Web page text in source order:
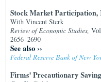
Stock Market
With Vincent Sterk
Review of Economic Studies,
2656–2690
See also ››
Federal Reserve Bank of New
Firms' Precautionary